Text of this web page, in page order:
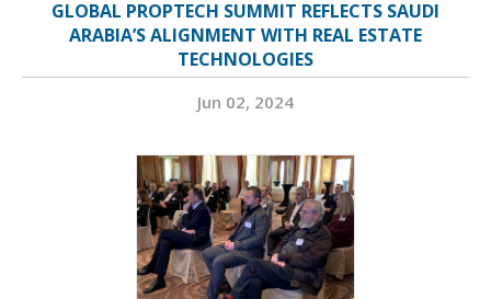
GLOBAL PROPTECH SUMMIT REFLECTS SAUDI
ARABIA’S ALIGNMENT WITH REAL ESTATE
TECHNOLOGIES
Jun 02, 2024